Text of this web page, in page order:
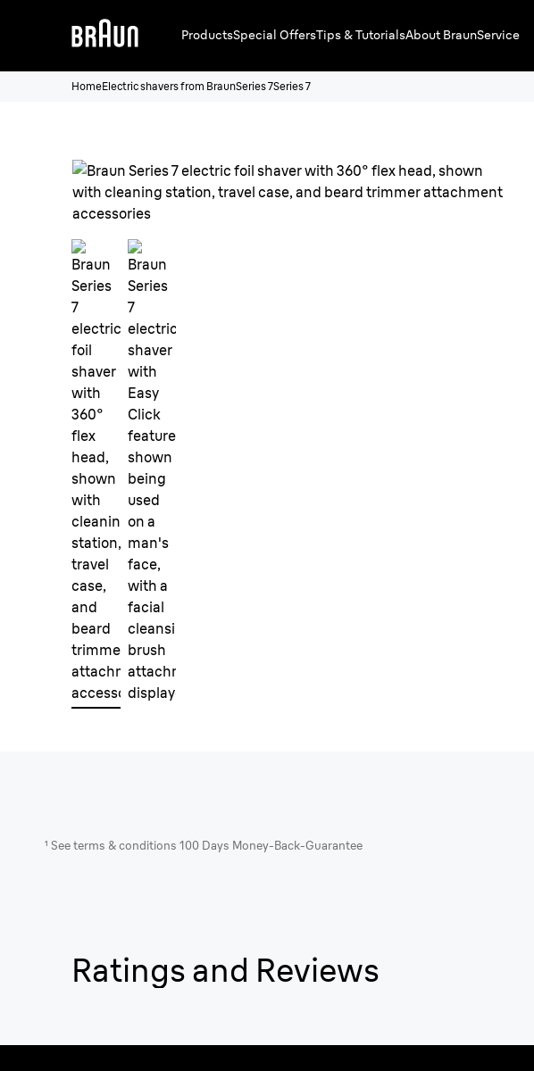
ProductsSpecial OffersTips & TutorialsAbout BraunService
HomeElectric shavers from BraunSeries 7Series 7
¹ See terms & conditions 100 Days Money-Back-Guarantee
Ratings and Reviews